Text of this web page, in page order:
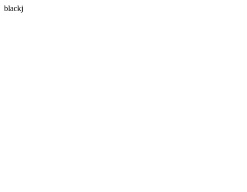
blackj